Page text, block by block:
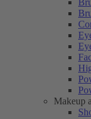
Makeup